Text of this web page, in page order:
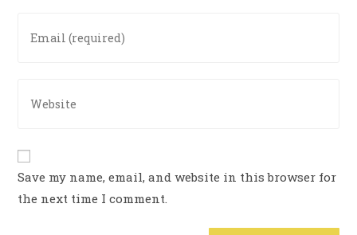
Save my name, email, and website in this browser for
the next time I comment.